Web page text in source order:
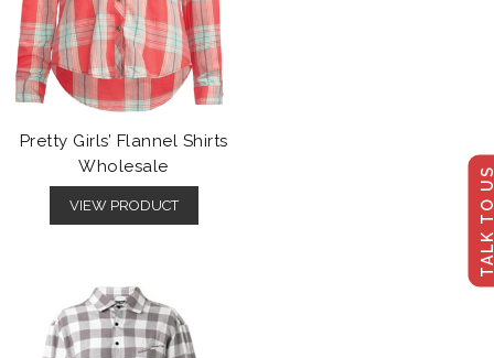
TALK
Pretty Girls’ Flannel Shirts
Wholesale
VIEW PRODUCT